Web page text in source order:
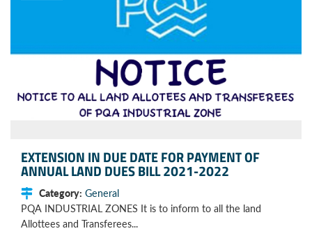
EXTENSION IN DUE DATE FOR PAYMENT OF
ANNUAL LAND DUES BILL 2021-2022
Category: General
PQA INDUSTRIAL ZONES It is to inform to all the land
Allottees and Transferees...